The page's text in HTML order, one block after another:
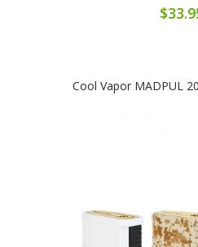
Cool Vapor MADPUL